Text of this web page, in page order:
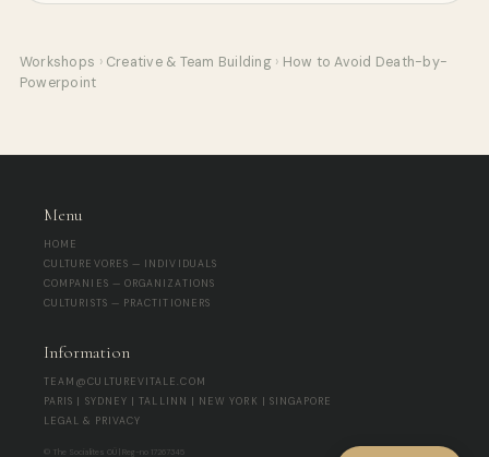
Workshops › Creative & Team Building › How to Avoid Death-by-
Powerpoint
Menu
HOME
CULTUREVORES — INDIVIDUALS
COMPANIES — ORGANIZATIONS
CULTURISTS — PRACTITIONERS
Information
TEAM@CULTUREVITALE.COM
PARIS | SYDNEY | TALLINN | NEW YORK | SINGAPORE
LEGAL & PRIVACY
© The Socialites OÜ | Reg-no 17267345